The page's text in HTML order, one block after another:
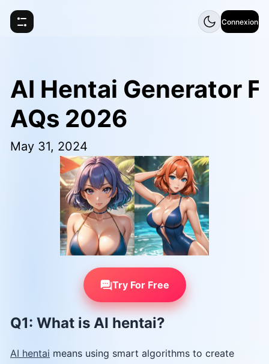
Connexion
AI Hentai Generator F
AQs 2026
May 31, 2024
Try For Free
Q1: What is AI hentai?
AI hentai means using smart algorithms to create